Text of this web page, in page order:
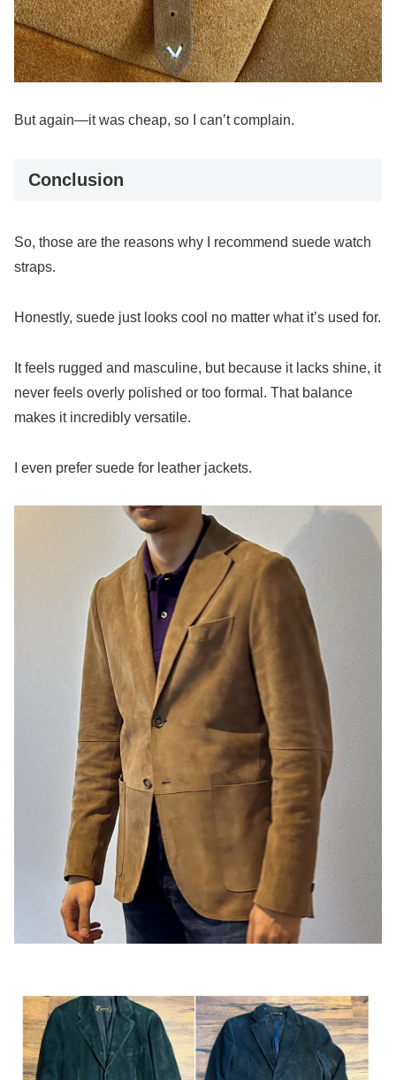
But again—it was cheap, so I can’t complain.
Conclusion
So, those are the reasons why I recommend suede watch
straps.
Honestly, suede just looks cool no matter what it’s used for.
It feels rugged and masculine, but because it lacks shine, it
never feels overly polished or too formal. That balance
makes it incredibly versatile.
I even prefer suede for leather jackets.